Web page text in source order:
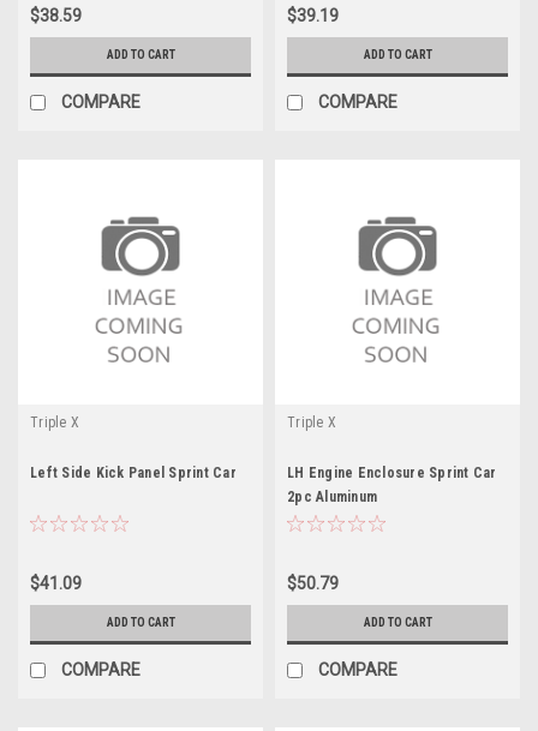
$38.59
ADD TO CART
COMPARE
$39.19
ADD TO CART
COMPARE
Triple X
Left Side Kick Panel Sprint Car
$41.09
ADD TO CART
COMPARE
Triple X
LH Engine Enclosure Sprint Car
2pc Aluminum
$50.79
ADD TO CART
COMPARE